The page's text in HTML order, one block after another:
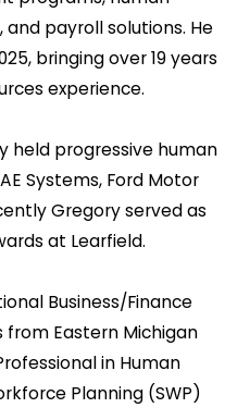
payroll solutions. He
bringing over 19 years
experience.
held progressive human
Systems, Ford Motor
Gregory served as
at Learfield.
Business/Finance
from Eastern Michigan
in Human
Planning (SWP)